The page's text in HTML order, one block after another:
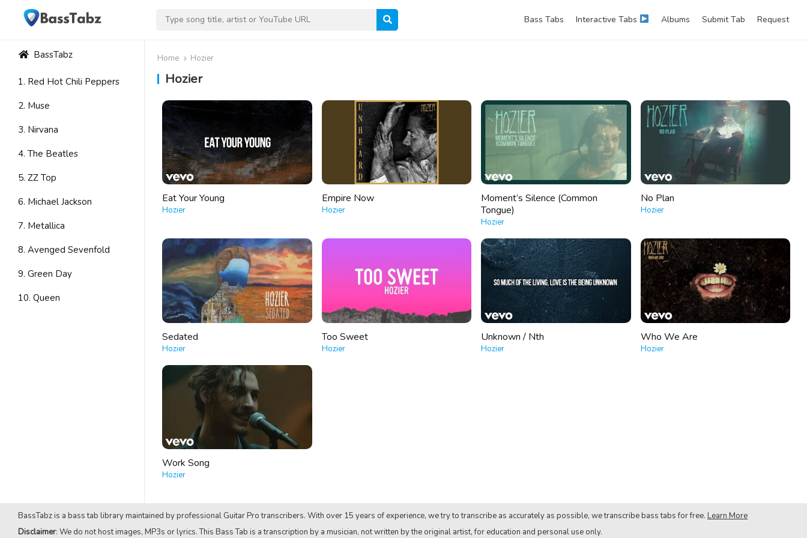
Bass Tabs Interactive Tabs Albums Submit Tab Request
BassTabz
1. Red Hot Chili Peppers
2. Muse
3. Nirvana
4. The Beatles
5. ZZ Top
6. Michael Jackson
7. Metallica
8. Avenged Sevenfold
9. Green Day
10. Queen
Home Hozier
Hozier
Eat Your Young
Hozier
Empire Now
Hozier
Moment’s Silence (Common
Tongue)
Hozier
No Plan
Hozier
Sedated
Hozier
Too Sweet
Hozier
Unknown / Nth
Hozier
Who We Are
Hozier
Work Song
Hozier
BassTabz is a bass tab library maintained by professional Guitar Pro transcribers. With over 15 years of experience, we try to transcribe as accurately as possible, we transcribe bass tabs for free. Learn More
Disclaimer: We do not host images, MP3s or lyrics. This Bass Tab is a transcription by a musician, not written by the original artist, for education and personal use only.